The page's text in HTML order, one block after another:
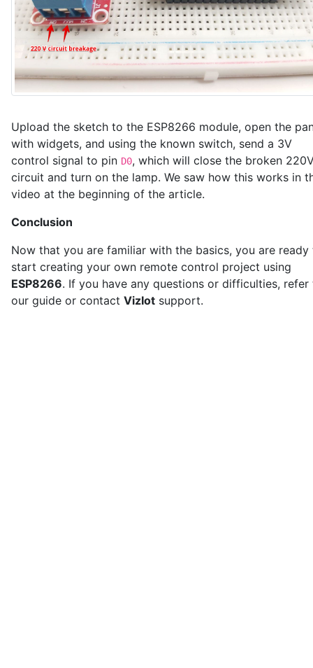
Upload the sketch to the ESP8266 module, open the
with widgets, and using the known switch, send a 3V
control signal to pin D0, which will close the broken
circuit and turn on the lamp. We saw how this works in
video at the beginning of the article.
Conclusion
Now that you are familiar with the basics, you are ready
start creating your own remote control project using
ESP8266. If you have any questions or difficulties, refer
our guide or contact VizIot support.